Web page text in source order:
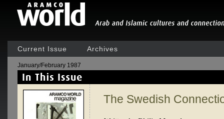
Current Issue Archives
January/February 1987
The Swedish